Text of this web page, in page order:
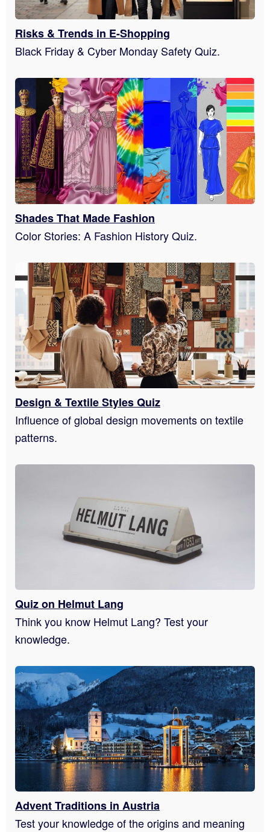
Risks & Trends in E-Shopping
Black Friday & Cyber Monday Safety Quiz.
Shades That Made Fashion
Color Stories: A Fashion History Quiz.
Design & Textile Styles Quiz
Influence of global design movements on textile
patterns.
Quiz on Helmut Lang
Think you know Helmut Lang? Test your
knowledge.
Advent Traditions in Austria
Test your knowledge of the origins and meaning